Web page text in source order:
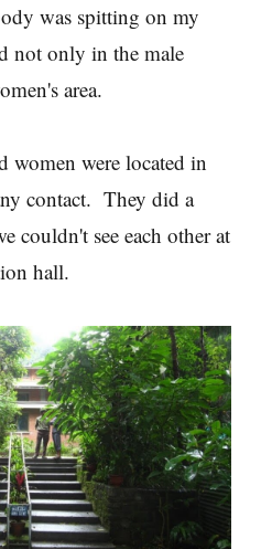
was spitting on my
not only in the male
area.
women were located in
contact. They did a
couldn't see each other at
hall.